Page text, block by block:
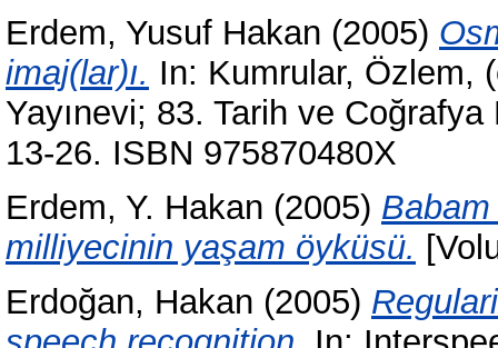
Erdem, Yusuf Hakan (2005)
imaj(lar)ı. In: Kumrular, Özlem,
Yayınevi; 83. Tarih ve
13-26. ISBN 975870480X
Erdem, Y. Hakan (2005) Babam
milliyecinin yaşam öyküsü.
Erdoğan, Hakan (2005)